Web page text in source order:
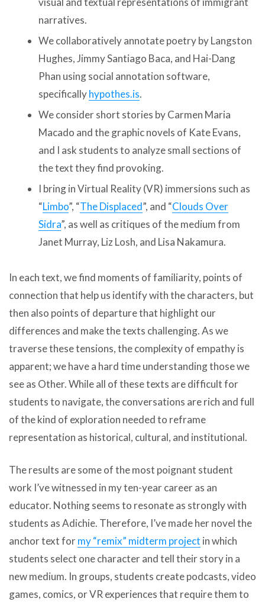
narratives.
We collaboratively annotate poetry by Langston
Hughes, Jimmy Santiago Baca, and Hai-Dang
Phan using social annotation software,
specificallyhypothes.is.
We consider short stories by Carmen Maria
Macado and the graphic novels of Kate Evans,
and I ask students to analyze small sections of
the text they find provoking.
I bring in Virtual Reality (VR) immersions such as
“Limbo”, “The Displaced”, and “Clouds Over
Sidra”, as well as critiques of the medium from
Janet Murray, Liz Losh, and Lisa Nakamura.
In each text, we find moments of familiarity, points of
connection that help us identify with the characters, but
then also points of departure that highlight our
differences and make the texts challenging. As we
traverse these tensions, the complexity of empathy is
apparent; we have a hard time understanding those we
see as Other. While all of these texts are difficult for
students to navigate, the conversations are rich and full
of the kind of exploration needed to reframe
representation as historical, cultural, and institutional.
The results are some of the most poignant student
work I’ve witnessed in my ten-year career as an
educator. Nothing seems to resonate as strongly with
students as Adichie. Therefore, I’ve made her novel the
anchor text formy “remix” midterm project in which
students select one character and tell their story in a
new medium. In groups, students create podcasts, video
games, comics, or VR experiences that require them to